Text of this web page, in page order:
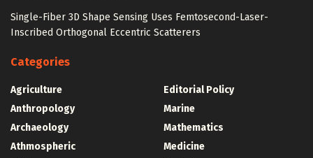
Single-Fiber 3D Shape Sensing Uses Femtosecond-Laser-
Inscribed Orthogonal Eccentric Scatterers
Categories
Agriculture
Anthropology
Archaeology
Athmospheric
Editorial Policy
Marine
Mathematics
Medicine